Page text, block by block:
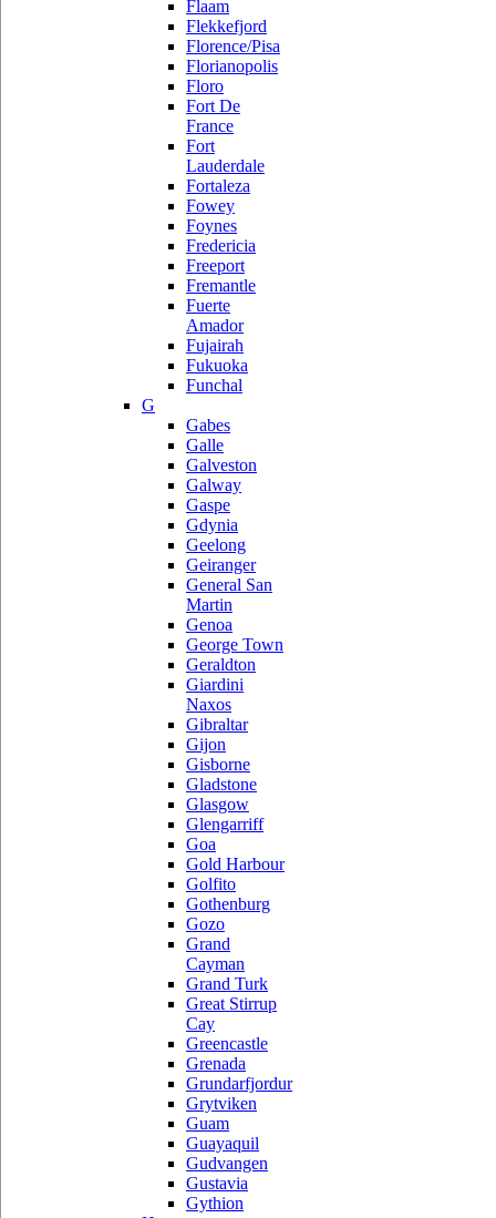
Flaam
Flekkefjord
Florence/Pisa
Florianopolis
Floro
Fort De
France
Fort
Lauderdale
Fortaleza
Fowey
Foynes
Fredericia
Freeport
Fremantle
Fuerte
Amador
Fujairah
Fukuoka
Funchal
G
Gabes
Galle
Galveston
Galway
Gaspe
Gdynia
Geelong
Geiranger
General San
Martin
Genoa
George Town
Geraldton
Giardini
Naxos
Gibraltar
Gijon
Gisborne
Gladstone
Glasgow
Glengarriff
Goa
Gold Harbour
Golfito
Gothenburg
Gozo
Grand
Cayman
Grand Turk
Great Stirrup
Cay
Greencastle
Grenada
Grundarfjordur
Grytviken
Guam
Guayaquil
Gudvangen
Gustavia
Gythion